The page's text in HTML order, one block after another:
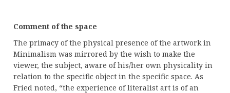
Comment of the space
The primacy of the physical presence of the artwork in
Minimalism was mirrored by the wish to make the
viewer, the subject, aware of his/her own physicality in
relation to the specific object in the specific space. As
Fried noted, “the experience of literalist art is of an